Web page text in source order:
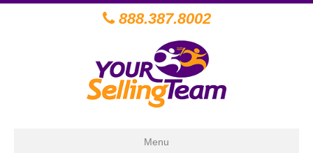
888.387.8002
Menu